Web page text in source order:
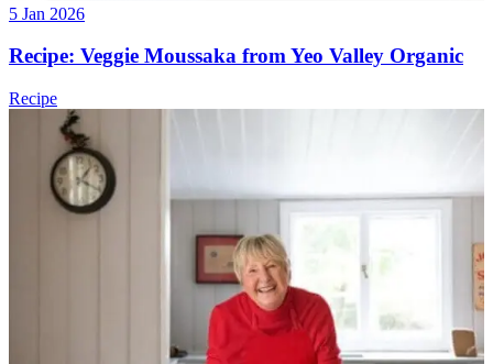
5 Jan 2026
Recipe: Veggie Moussaka from Yeo Valley Organic
Recipe